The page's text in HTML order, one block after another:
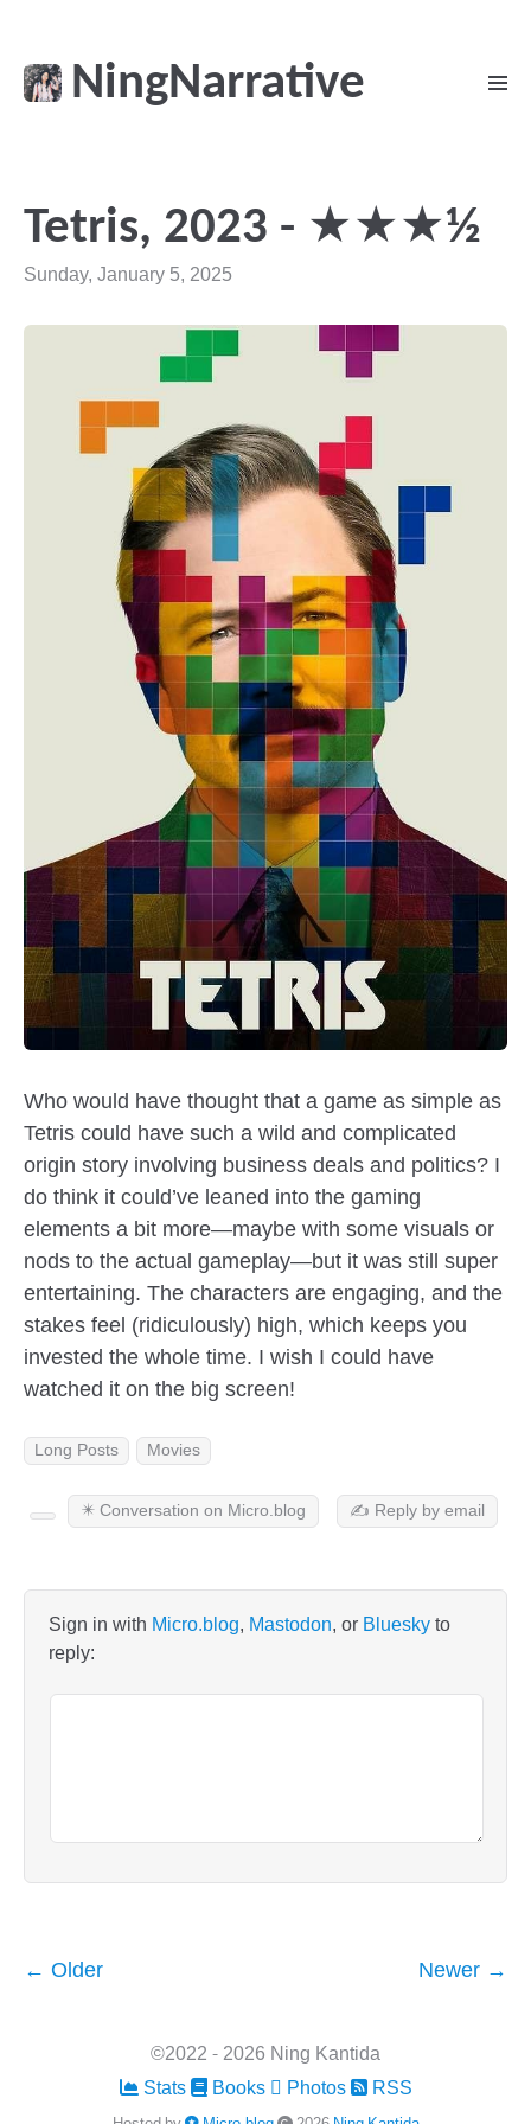
NingNarrative
Tetris, 2023 - ★★★½
Sunday, January 5, 2025
Who would have thought that a game as simple as
Tetris could have such a wild and complicated
origin story involving business deals and politics? I
do think it could’ve leaned into the gaming
elements a bit more—maybe with some visuals or
nods to the actual gameplay—but it was still super
entertaining. The characters are engaging, and the
stakes feel (ridiculously) high, which keeps you
invested the whole time. I wish I could have
watched it on the big screen!
Long Posts Movies
✴️ Conversation on Micro.blog ✍️ Reply by email
Sign in with Micro.blog, Mastodon, or Blueskyto
reply:
← Older Newer →
©2022 - 2026 Ning Kantida
Stats
Books Photos RSS